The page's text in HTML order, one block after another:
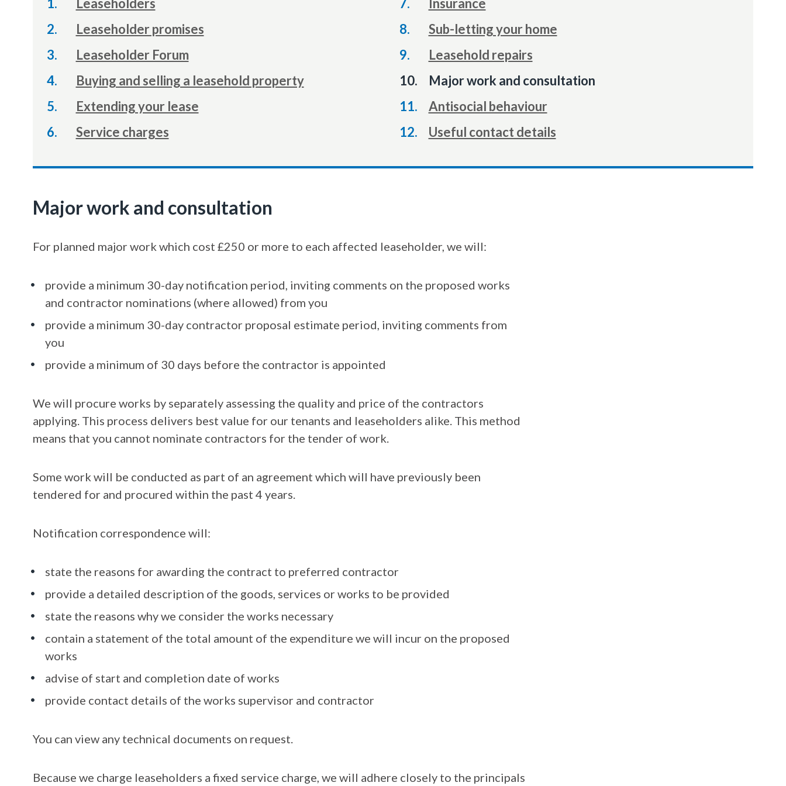
Leaseholders
Leaseholder promises
Leaseholder Forum
Buying and selling a leasehold property
Extending your lease
Service charges
Insurance
Sub-letting your home
Leasehold repairs
You
here:
Major work and consultation
Antisocial behaviour
Useful contact details
Major work and consultation
For planned major work which cost £250 or more to each affected leaseholder, we will:
provide a minimum 30-day notification period, inviting comments on the proposed works
and contractor nominations (where allowed) from you
provide a minimum 30-day contractor proposal estimate period, inviting comments from
you
provide a minimum of 30 days before the contractor is appointed
We will procure works by separately assessing the quality and price of the contractors
applying. This process delivers best value for our tenants and leaseholders alike. This method
means that you cannot nominate contractors for the tender of work.
Some work will be conducted as part of an agreement which will have previously been
tendered for and procured within the past 4 years.
Notification correspondence will:
state the reasons for awarding the contract to preferred contractor
provide a detailed description of the goods, services or works to be provided
state the reasons why we consider the works necessary
contain a statement of the total amount of the expenditure we will incur on the proposed
works
advise of start and completion date of works
provide contact details of the works supervisor and contractor
You can view any technical documents on request.
Because we charge leaseholders a fixed service charge, we will adhere closely to the principals